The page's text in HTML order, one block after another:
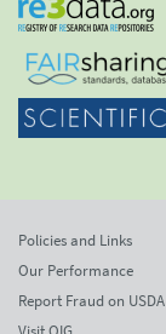
Policies and Links
Our Performance
Report Fraud on